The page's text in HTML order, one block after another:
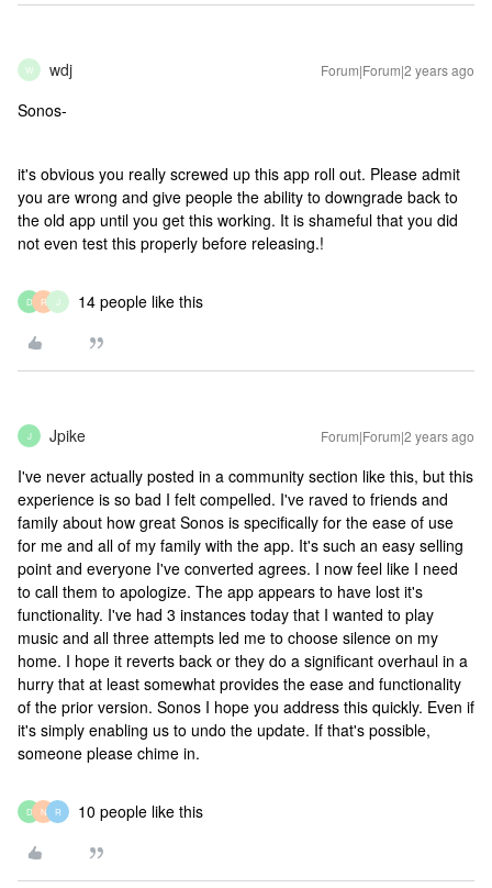
W wdj Forum|Forum|2 years ago
Sonos-
it's obvious you really screwed up this app roll out. Please admit
you are wrong and give people the ability to downgrade back to
the old app until you get this working. It is shameful that you did
not even test this properly before releasing.!
D R J 14 people like this
J Jpike Forum|Forum|2 years ago
I've never actually posted in a community section like this, but this
experience is so bad I felt compelled. I've raved to friends and
family about how great Sonos is specifically for the ease of use
for me and all of my family with the app. It's such an easy selling
point and everyone I've converted agrees. I now feel like I need
to call them to apologize. The app appears to have lost it's
functionality. I've had 3 instances today that I wanted to play
music and all three attempts led me to choose silence on my
home. I hope it reverts back or they do a significant overhaul in a
hurry that at least somewhat provides the ease and functionality
of the prior version. Sonos I hope you address this quickly. Even if
it's simply enabling us to undo the update. If that's possible,
someone please chime in.
D N R 10 people like this